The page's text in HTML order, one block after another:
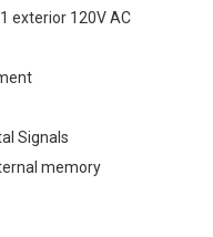
exterior 120V AC
Signals
memory